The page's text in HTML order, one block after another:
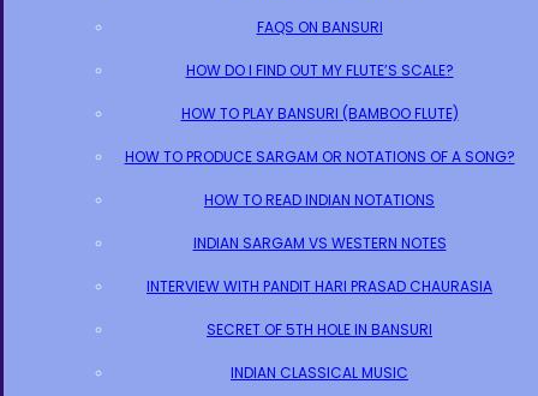
FAQS ON BANSURI
HOW DO I FIND OUT MY FLUTE’S SCALE?
HOW TO PLAY BANSURI (BAMBOO FLUTE)
HOW TO PRODUCE SARGAM OR NOTATIONS OF A SONG?
HOW TO READ INDIAN NOTATIONS
INDIAN SARGAM VS WESTERN NOTES
INTERVIEW WITH PANDIT HARI PRASAD CHAURASIA
SECRET OF 5TH HOLE IN BANSURI
INDIAN CLASSICAL MUSIC